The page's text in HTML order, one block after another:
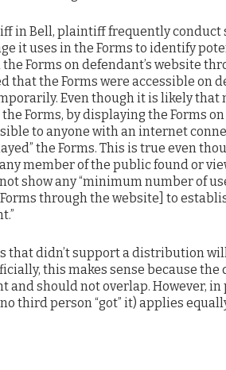
in Bell, plaintiff frequently conduct
it uses in the Forms to identify
Forms on defendant’s website
that the Forms were accessible on
Even though it is likely that
Forms, by displaying the Forms
to anyone with an internet
the Forms. This is true even
member of the public found or
show any “minimum number of
through the website] to
that didn’t support a distribution
this makes sense because
should not overlap. However, in
third person “got” it) applies